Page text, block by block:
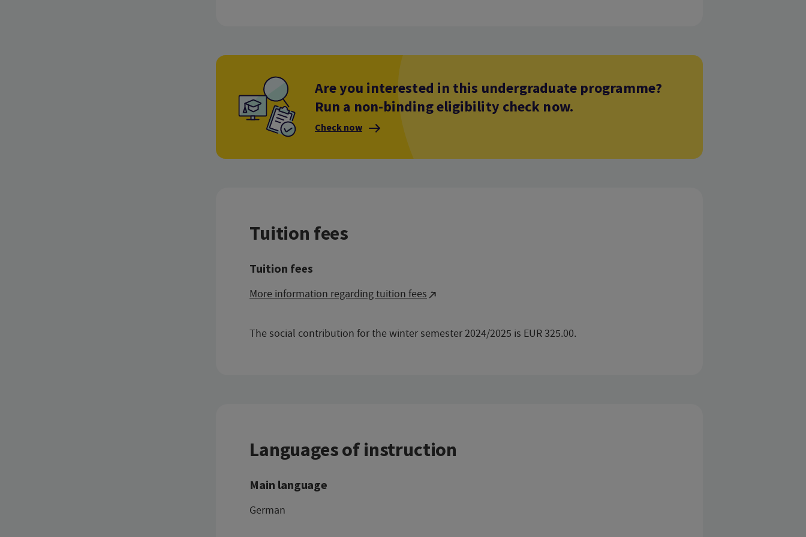
Are you interested in this undergraduate programme?
Run a non-binding eligibility check now.
Check now
Tuition fees
Tuition fees
More information regarding tuition fees
The social contribution for the winter semester 2024/2025 is EUR 325.00.
Languages of instruction
Main language
German